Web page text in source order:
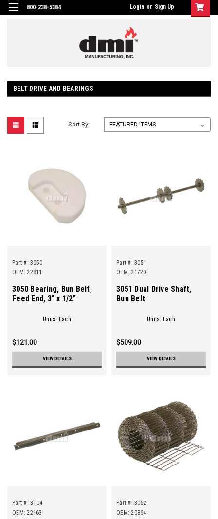
800-238-5384 Login or Sign Up
BELT DRIVE AND BEARINGS
Sort By:
Part #: 3050
OEM: 22811
3050 Bearing, Bun Belt,
Feed End, 3" x 1/2"
Units: Each
$121.00
VIEW DETAILS
Part #: 3051
OEM: 21720
3051 Dual Drive Shaft,
Bun Belt
Units: Each
$509.00
VIEW DETAILS
Part #: 3104
OEM: 22163
Part #: 3052
OEM: 20864